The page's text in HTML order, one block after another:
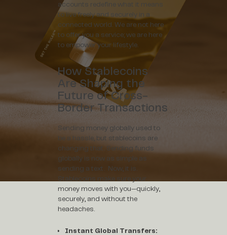
accounts redefine what it means
to live freely and securely in a
connected world. We are not here
to offer you a service; we are here
to empower your lifestyle.
How Stablecoins
Are Shaping the
Future of Cross-
Border Transactions
Sending money globally used to
be a hassle, but stablecoins are
changing that. Sending funds
globally is now as simple as
sending a text. Now, it is.
Stablecoins make sure your
money moves with you—quickly,
securely, and without the
headaches.
Instant Global Transfers: